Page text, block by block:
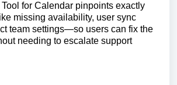
for Calendar pinpoints exactly
missing availability, user sync
team settings—so users can fix the
needing to escalate support